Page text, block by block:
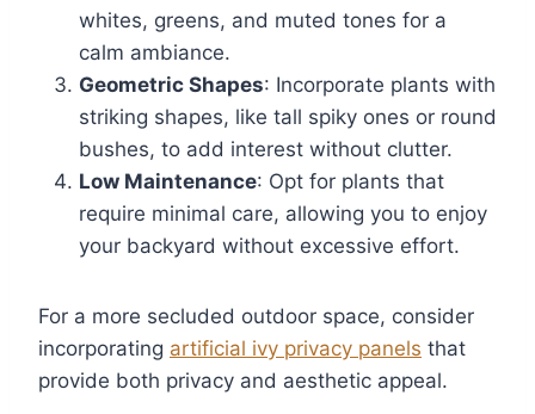
whites, greens, and muted tones for a
calm ambiance.
Geometric Shapes: Incorporate plants with
striking shapes, like tall spiky ones or round
bushes, to add interest without clutter.
Low Maintenance: Opt for plants that
require minimal care, allowing you to enjoy
your backyard without excessive effort.
For a more secluded outdoor space, consider
incorporating artificial ivy privacy panels that
provide both privacy and aesthetic appeal.